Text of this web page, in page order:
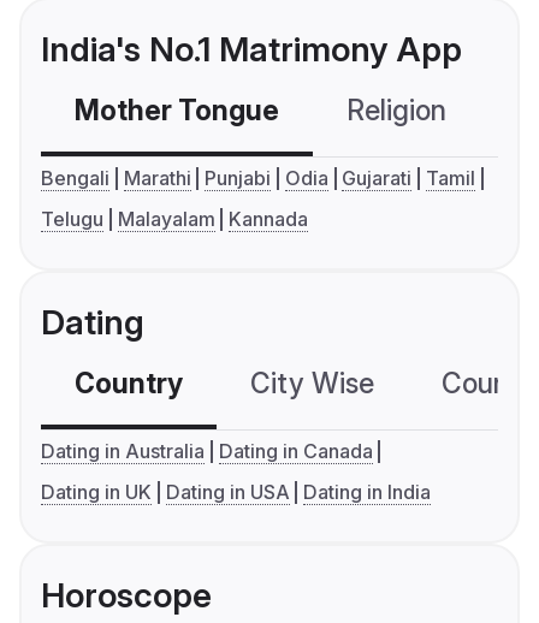
India's No.1 Matrimony App
Mother Tongue Religion
Bengali Marathi Punjabi Odia Gujarati
Tamil
Telugu
Malayalam Kannada
Dating
Country City Wise
Dating in Australia
Dating in Canada
Dating in UK
Dating in USA Dating in India
Horoscope